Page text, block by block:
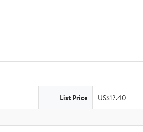
List Price US$12.40